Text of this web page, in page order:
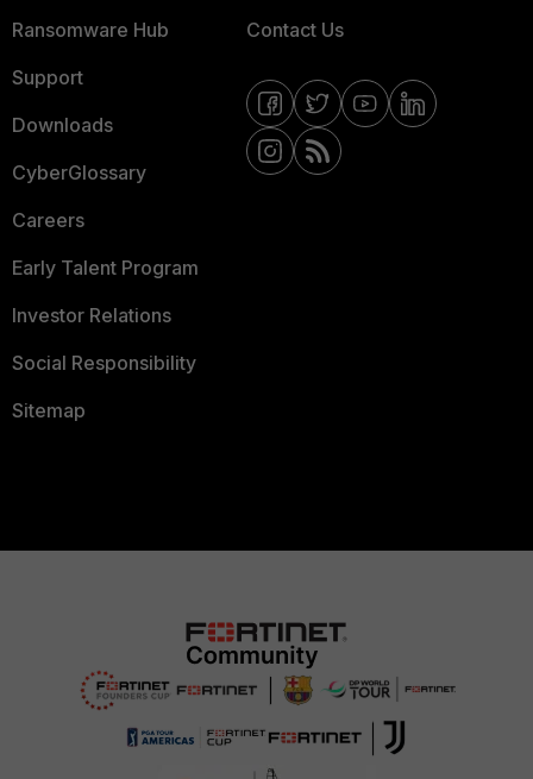
Ransomware Hub
Support
Downloads
CyberGlossary
Careers
Early Talent Program
Investor Relations
Social Responsibility
Sitemap
Contact Us